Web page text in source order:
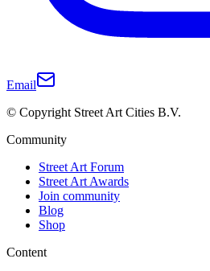
Email
© Copyright Street Art Cities B.V.
Community
Street Art Forum
Street Art Awards
Join community
Blog
Shop
Content